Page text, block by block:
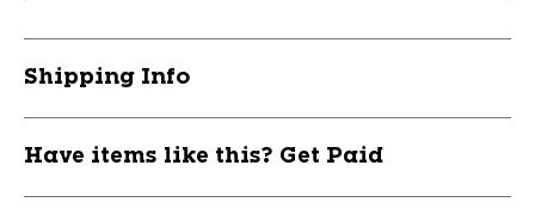
Shipping Info
Have items like this? Get Paid